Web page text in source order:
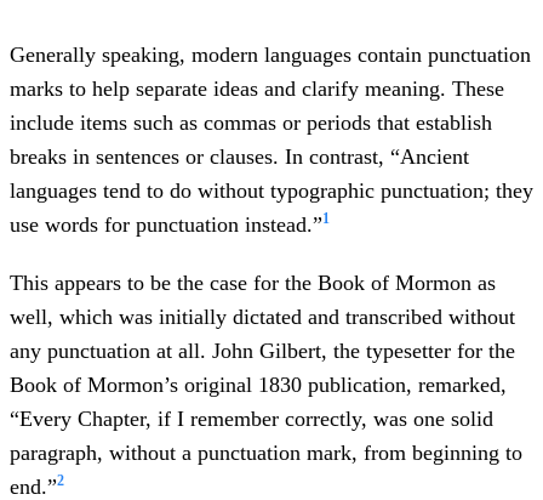
Generally speaking, modern languages contain punctuation
marks to help separate ideas and clarify meaning. These
include items such as commas or periods that establish
breaks in sentences or clauses. In contrast, “Ancient
languages tend to do without typographic punctuation; they
use words for punctuation instead.”1
This appears to be the case for the Book of Mormon as
well, which was initially dictated and transcribed without
any punctuation at all. John Gilbert, the typesetter for the
Book of Mormon’s original 1830 publication, remarked,
“Every Chapter, if I remember correctly, was one solid
paragraph, without a punctuation mark, from beginning to
end.”2